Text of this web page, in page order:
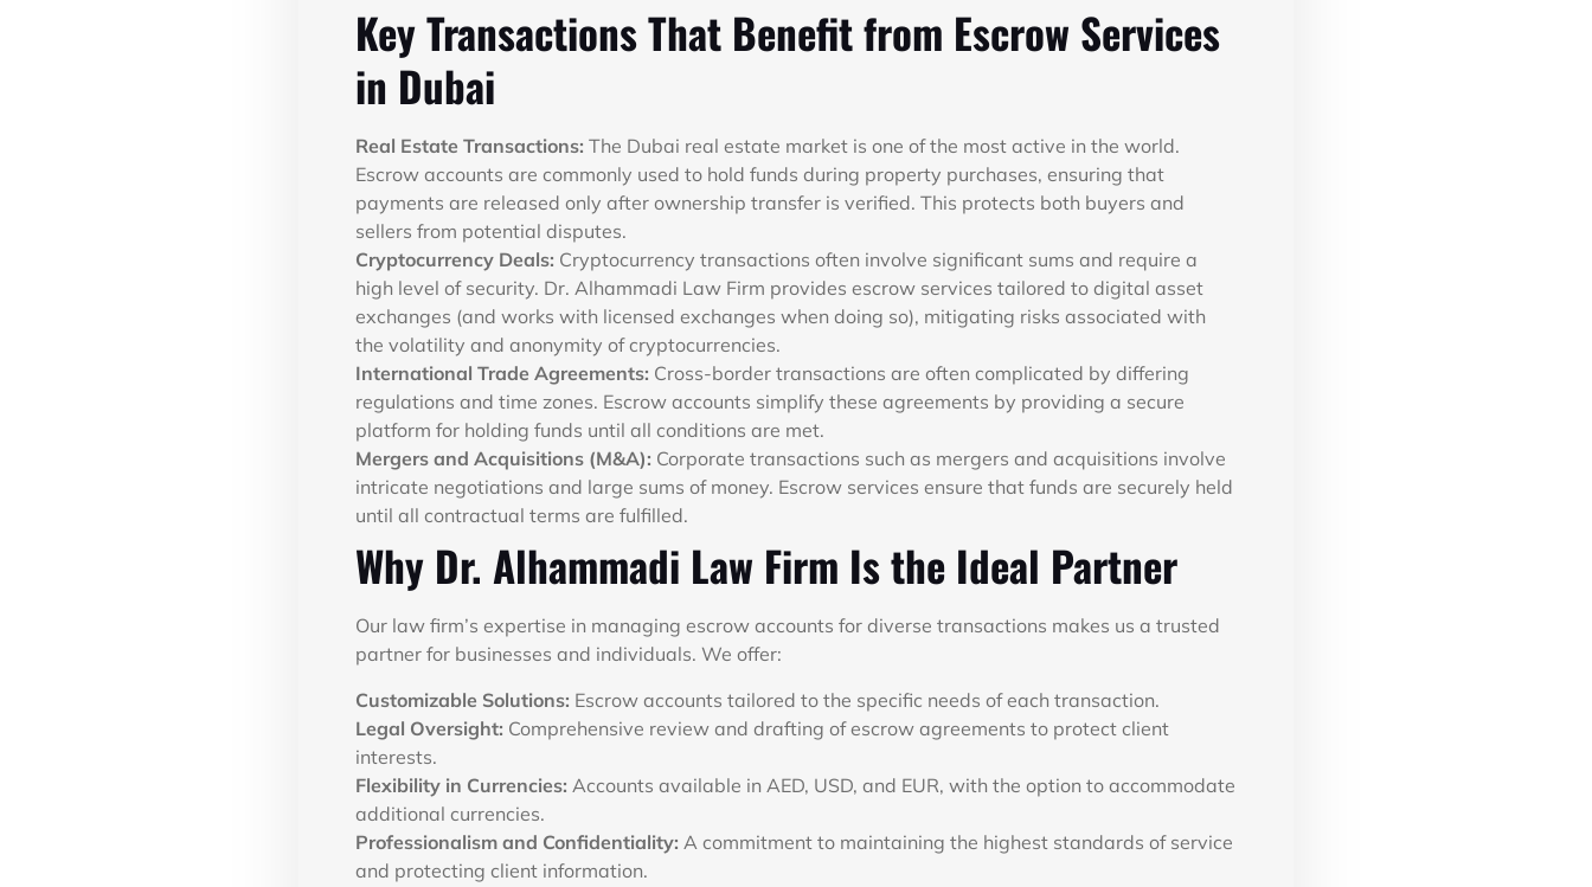
Key Transactions That Benefit from Escrow Services
in Dubai
Real Estate Transactions: The Dubai real estate market is one of the most active in the world.
Escrow accounts are commonly used to hold funds during property purchases, ensuring that
payments are released only after ownership transfer is verified. This protects both buyers and
sellers from potential disputes.
Cryptocurrency Deals: Cryptocurrency transactions often involve significant sums and require a
high level of security. Dr. Alhammadi Law Firm provides escrow services tailored to digital asset
exchanges (and works with licensed exchanges when doing so), mitigating risks associated with
the volatility and anonymity of cryptocurrencies.
International Trade Agreements: Cross-border transactions are often complicated by differing
regulations and time zones. Escrow accounts simplify these agreements by providing a secure
platform for holding funds until all conditions are met.
Mergers and Acquisitions (M&A): Corporate transactions such as mergers and acquisitions involve
intricate negotiations and large sums of money. Escrow services ensure that funds are securely held
until all contractual terms are fulfilled.
Why Dr. Alhammadi Law Firm Is the Ideal Partner
Our law firm’s expertise in managing escrow accounts for diverse transactions makes us a trusted
partner for businesses and individuals. We offer:
Customizable Solutions: Escrow accounts tailored to the specific needs of each transaction.
Legal Oversight: Comprehensive review and drafting of escrow agreements to protect client
interests.
Flexibility in Currencies: Accounts available in AED, USD, and EUR, with the option to accommodate
additional currencies.
Professionalism and Confidentiality: A commitment to maintaining the highest standards of service
and protecting client information.